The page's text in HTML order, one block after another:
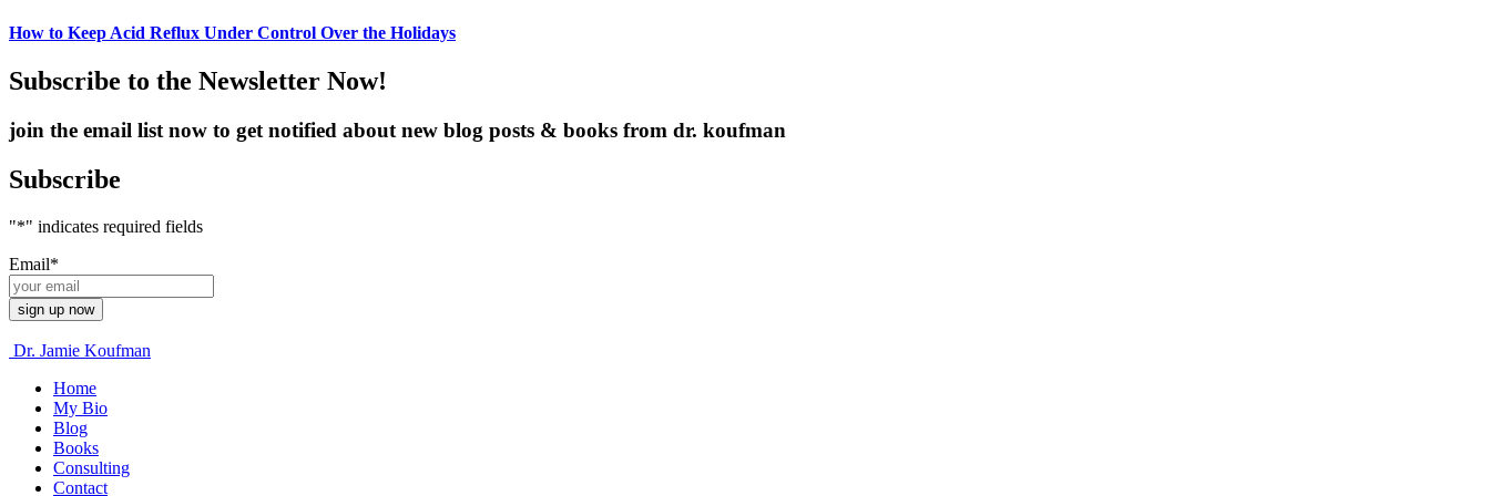
How to Keep Acid Reflux Under Control Over the Holidays
Subscribe to the Newsletter Now!
join the email list now to get notified about new blog posts & books from dr. koufman
Subscribe
"*" indicates required fields
Email*
Dr. Jamie Koufman
Home
My Bio
Blog
Books
Consulting
Contact